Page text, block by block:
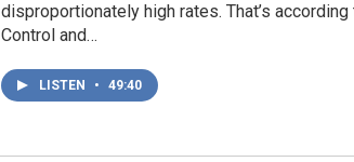
disproportionately high rates. That’s
Control and…
LISTEN • 49:40